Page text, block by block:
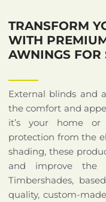
TRANSFORM
WITH
AWNINGS FOR
External blinds and
the comfort and
it’s your home or
protection from the
shading, these
and improve the
Timbershades,
quality, custom-